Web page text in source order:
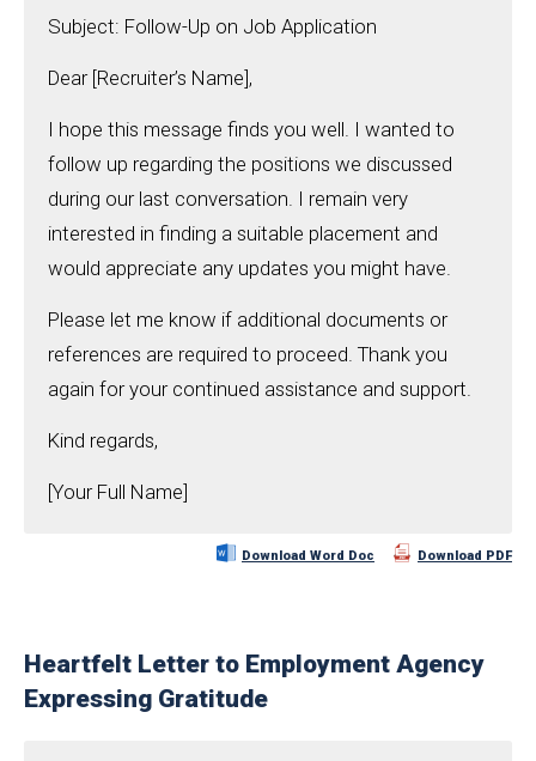
Subject: Follow-Up on Job Application
Dear [Recruiter’s Name],
I hope this message finds you well. I wanted to
follow up regarding the positions we discussed
during our last conversation. I remain very
interested in finding a suitable placement and
would appreciate any updates you might have.
Please let me know if additional documents or
references are required to proceed. Thank you
again for your continued assistance and support.
Kind regards,
[Your Full Name]
Download Word Doc Download PDF
Heartfelt Letter to Employment Agency
Expressing Gratitude